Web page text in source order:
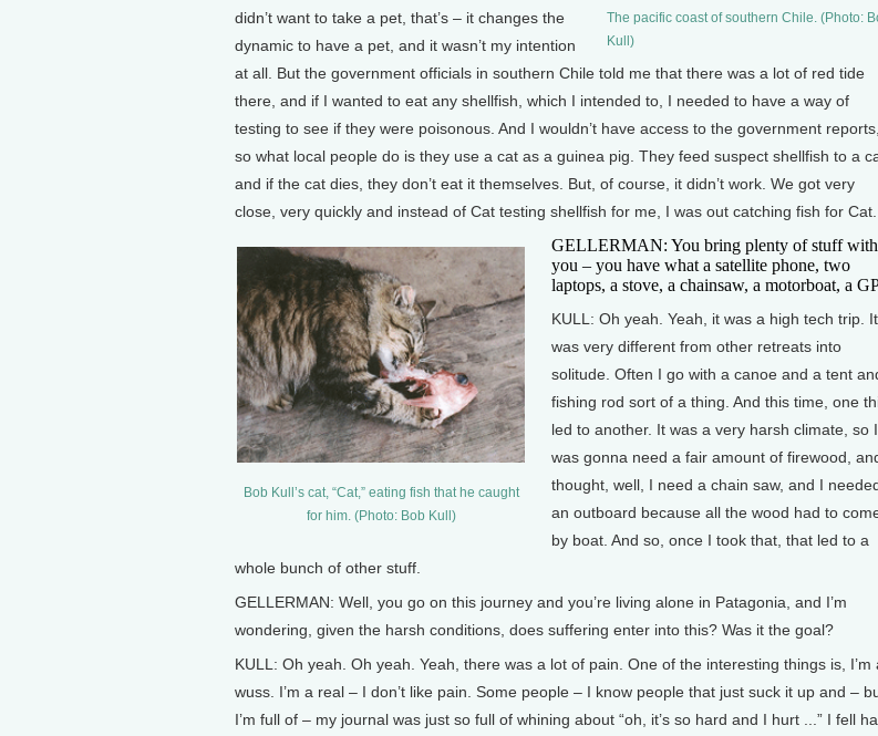
The pacific coast of southern Chile. (Photo:
Kull)
didn’t want to take a pet, that’s – it changes the
dynamic to have a pet, and it wasn’t my intention
at all. But the government officials in southern Chile told me that there was a lot of red tide
there, and if I wanted to eat any shellfish, which I intended to, I needed to have a way of
testing to see if they were poisonous. And I wouldn’t have access to the government reports,
so what local people do is they use a cat as a guinea pig. They feed suspect shellfish to a
and if the cat dies, they don’t eat it themselves. But, of course, it didn’t work. We got very
close, very quickly and instead of Cat testing shellfish for me, I was out catching fish for Cat.
Bob Kull’s cat, “Cat,” eating fish that he caught
for him. (Photo: Bob Kull)
GELLERMAN: You bring plenty of stuff with
you – you have what a satellite phone, two
laptops, a stove, a chainsaw, a motorboat, a
KULL: Oh yeah. Yeah, it was a high tech trip. It
was very different from other retreats into
solitude. Often I go with a canoe and a tent
fishing rod sort of a thing. And this time, one
led to another. It was a very harsh climate, so I
was gonna need a fair amount of firewood,
thought, well, I need a chain saw, and I
an outboard because all the wood had to
by boat. And so, once I took that, that led to a
whole bunch of other stuff.
GELLERMAN: Well, you go on this journey and you’re living alone in Patagonia, and I’m
wondering, given the harsh conditions, does suffering enter into this? Was it the goal?
KULL: Oh yeah. Oh yeah. Yeah, there was a lot of pain. One of the interesting things is, I’m
wuss. I’m a real – I don’t like pain. Some people – I know people that just suck it up and –
I’m full of – my journal was just so full of whining about “oh, it’s so hard and I hurt ...” I fell